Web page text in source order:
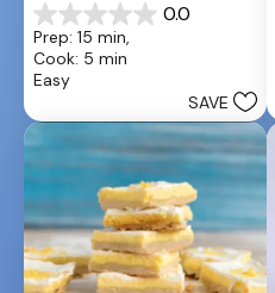
0.0
0.0
out
of
5
Prep: 15 min,
Cook: 5 min
Easy
SAVE